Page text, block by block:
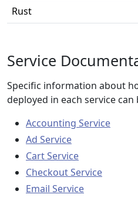
Rust
Service
Specific information about
deployed in each service
Accounting Service
Ad Service
Cart Service
Checkout Service
Email Service